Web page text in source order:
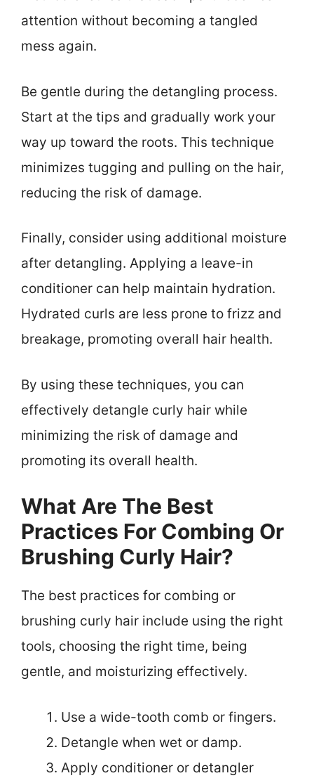
attention without becoming a tangled
mess again.
Be gentle during the detangling process.
Start at the tips and gradually work your
way up toward the roots. This technique
minimizes tugging and pulling on the hair,
reducing the risk of damage.
Finally, consider using additional moisture
after detangling. Applying a leave-in
conditioner can help maintain hydration.
Hydrated curls are less prone to frizz and
breakage, promoting overall hair health.
By using these techniques, you can
effectively detangle curly hair while
minimizing the risk of damage and
promoting its overall health.
What Are The Best
Practices For Combing Or
Brushing Curly Hair?
The best practices for combing or
brushing curly hair include using the right
tools, choosing the right time, being
gentle, and moisturizing effectively.
Use a wide-tooth comb or fingers.
Detangle when wet or damp.
Apply conditioner or detangler